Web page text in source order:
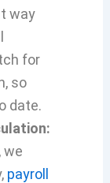
way
for
so
date.
we
payroll